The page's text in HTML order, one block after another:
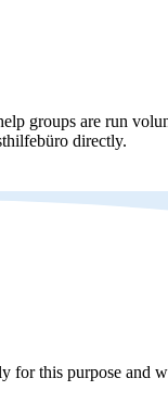
groups are run
directly.
for this purpose and